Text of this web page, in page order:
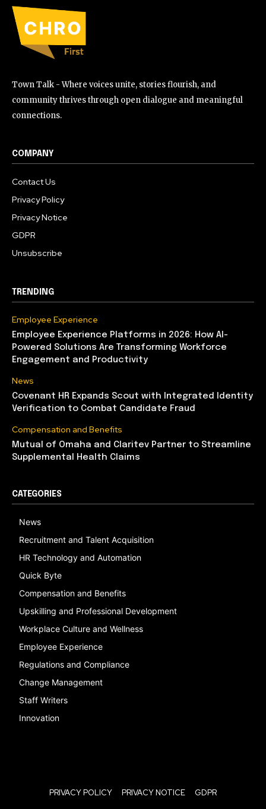
Town Talk - Where voices unite, stories flourish, and
community thrives through open dialogue and meaningful
connections.
COMPANY
Contact Us
Privacy Policy
Privacy Notice
GDPR
Unsubscribe
TRENDING
Employee Experience
Employee Experience Platforms in 2026: How AI-
Powered Solutions Are Transforming Workforce
Engagement and Productivity
News
Covenant HR Expands Scout with Integrated Identity
Verification to Combat Candidate Fraud
Compensation and Benefits
Mutual of Omaha and Claritev Partner to Streamline
Supplemental Health Claims
CATEGORIES
News
Recruitment and Talent Acquisition
HR Technology and Automation
Quick Byte
Compensation and Benefits
Upskilling and Professional Development
Workplace Culture and Wellness
Employee Experience
Regulations and Compliance
Change Management
Staff Writers
Innovation
PRIVACY POLICY PRIVACY NOTICE GDPR